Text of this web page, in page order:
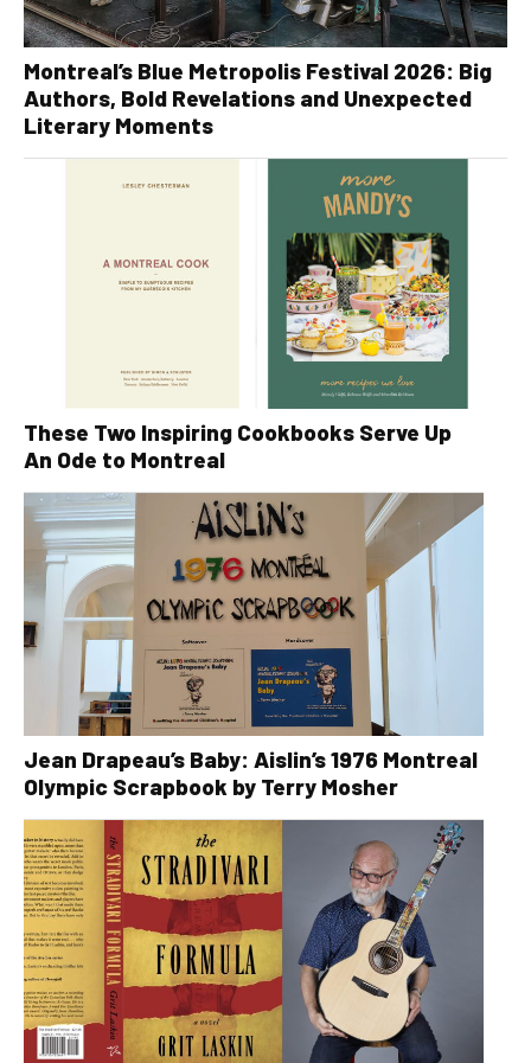
Montreal’s Blue Metropolis Festival 2026: Big
Authors, Bold Revelations and Unexpected
Literary Moments
These Two Inspiring Cookbooks Serve Up
An Ode to Montreal
Jean Drapeau’s Baby: Aislin’s 1976 Montreal
Olympic Scrapbook by Terry Mosher